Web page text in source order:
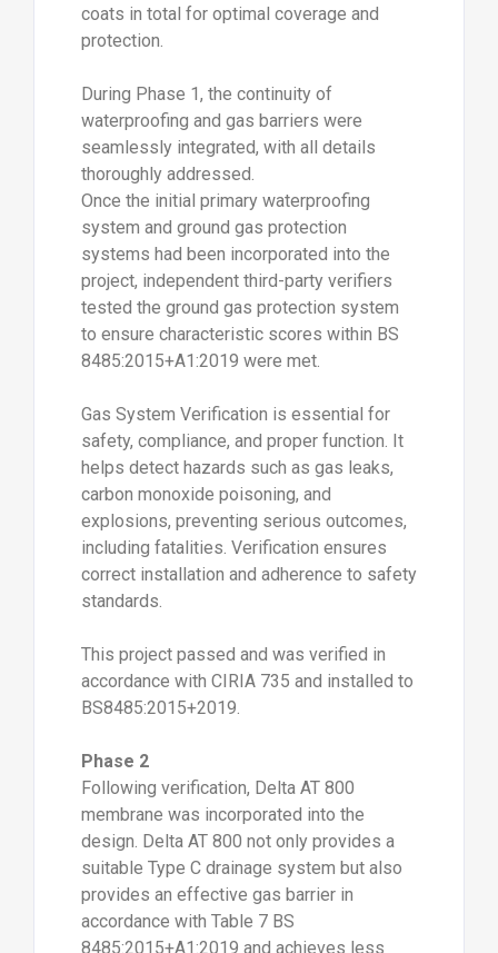
coats in total for optimal coverage and
protection.
During Phase 1, the continuity of
waterproofing and gas barriers were
seamlessly integrated, with all details
thoroughly addressed.
Once the initial primary waterproofing
system and ground gas protection
systems had been incorporated into the
project, independent third-party verifiers
tested the ground gas protection system
to ensure characteristic scores within BS
8485:2015+A1:2019 were met.
Gas System Verification is essential for
safety, compliance, and proper function. It
helps detect hazards such as gas leaks,
carbon monoxide poisoning, and
explosions, preventing serious outcomes,
including fatalities. Verification ensures
correct installation and adherence to safety
standards.
This project passed and was verified in
accordance with CIRIA 735 and installed to
BS8485:2015+2019.
Phase 2
Following verification, Delta AT 800
membrane was incorporated into the
design. Delta AT 800 not only provides a
suitable Type C drainage system but also
provides an effective gas barrier in
accordance with Table 7 BS
8485:2015+A1:2019 and achieves less